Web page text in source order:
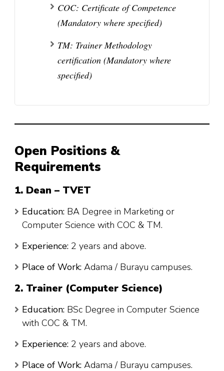
COC: Certificate of Competence
(Mandatory where specified)
TM: Trainer Methodology
certification (Mandatory where
specified)
Open Positions &
Requirements
1. Dean – TVET
Education: BA Degree in Marketing or
Computer Science with COC & TM.
Experience: 2 years and above.
Place of Work: Adama / Burayu campuses.
2. Trainer (Computer Science)
Education: BSc Degree in Computer Science
with COC & TM.
Experience: 2 years and above.
Place of Work: Adama / Burayu campuses.